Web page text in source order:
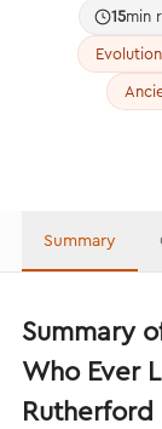
15min
Summary
Summary
Who Ever
Rutherford